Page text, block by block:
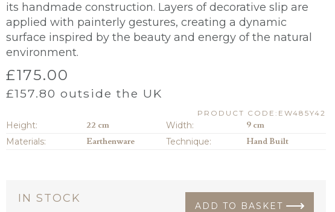
its handmade construction. Layers of decorative slip are
applied with painterly gestures, creating a dynamic
surface inspired by the beauty and energy of the natural
environment.
£175.00
£157.80 outside the UK
PRODUCT CODE:EW485Y42
Height: 22 cm Width:
9 cm
Materials:
Earthenware Technique: Hand Built
ADD TO BASKET
IN STOCK